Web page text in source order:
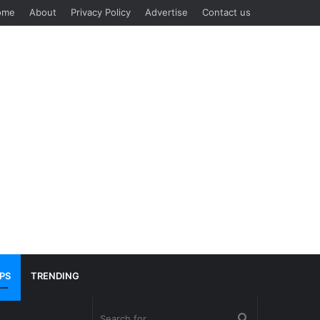
About Privacy Policy Advertise Contact us
TRENDING